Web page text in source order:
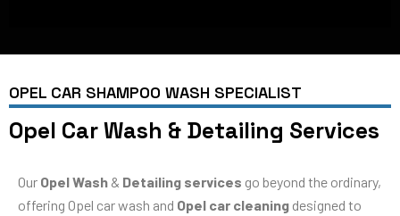
OPEL CAR SHAMPOO WASH SPECIALIST
Opel Car Wash & Detailing Services
Our Opel Wash & Detailing services go beyond the ordinary,
offering Opel car wash and Opel car cleaning designed to